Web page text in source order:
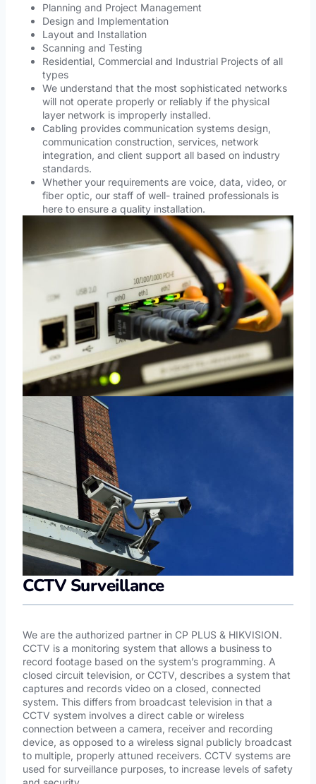
Planning and Project Management
Design and Implementation
Layout and Installation
Scanning and Testing
Residential, Commercial and Industrial Projects of all
types
We understand that the most sophisticated networks
will not operate properly or reliably if the physical
layer network is improperly installed.
Cabling provides communication systems design,
communication construction, services, network
integration, and client support all based on industry
standards.
Whether your requirements are voice, data, video, or
fiber optic, our staff of well- trained professionals is
here to ensure a quality installation.
CCTV Surveillance
We are the authorized partner in CP PLUS & HIKVISION.
CCTV is a monitoring system that allows a business to
record footage based on the system’s programming. A
closed circuit television, or CCTV, describes a system that
captures and records video on a closed, connected
system. This differs from broadcast television in that a
CCTV system involves a direct cable or wireless
connection between a camera, receiver and recording
device, as opposed to a wireless signal publicly broadcast
to multiple, properly attuned receivers. CCTV systems are
used for surveillance purposes, to increase levels of safety